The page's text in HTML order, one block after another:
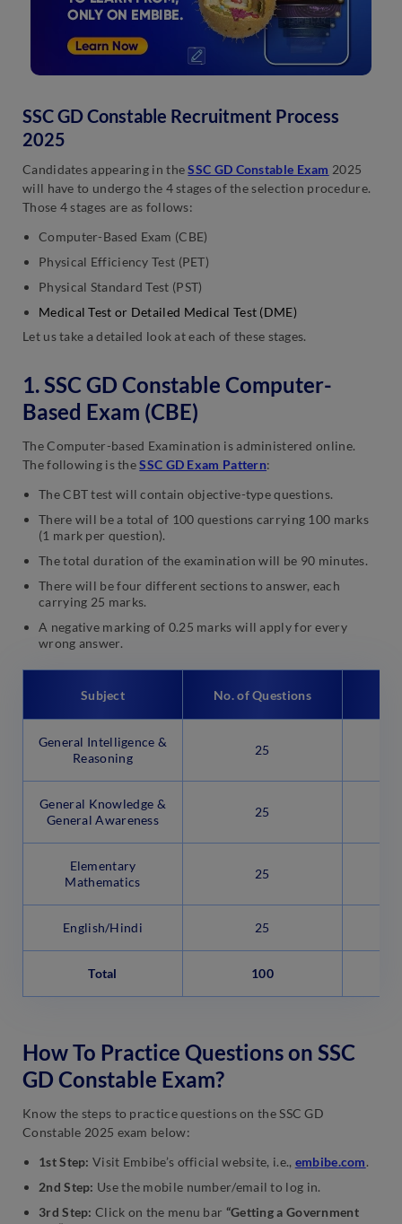
SSC GD Constable Recruitment Process
2025
Candidates appearing in theSSC GD Constable Exam 2025
will have to undergo the 4 stages of the selection procedure.
Those 4 stages are as follows:
Computer-Based Exam (CBE)
Physical Efficiency Test (PET)
Physical Standard Test (PST)
Medical Test or Detailed Medical Test (DME)
Let us take a detailed look at each of these stages.
1. SSC GD Constable Computer-
Based Exam (CBE)
The Computer-based Examination is administered online.
The following is theSSC GD Exam Pattern:
The CBT test will contain objective-type questions.
There will be a total of 100 questions carrying 100 marks
(1 mark per question).
The total duration of the examination will be 90 minutes.
There will be four different sections to answer, each
carrying 25 marks.
A negative marking of 0.25 marks will apply for every
wrong answer.
Subject No. of Questions
General Intelligence &
Reasoning
25
General Knowledge &
General Awareness
25
Elementary
Mathematics
25
English/Hindi 25
Total 100
How To Practice Questions on SSC
GD Constable Exam?
Know the steps to practice questions on the SSC GD
Constable 2025 exam below:
1st Step: Visit Embibe’s official website, i.e., embibe.com.
2nd Step: Use the mobile number/email to log in.
3rd Step: Click on the menu bar “Getting a Government